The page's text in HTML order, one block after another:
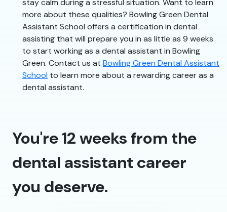
stay calm during a stressful situation. Want to learn
more about these qualities? Bowling Green Dental
Assistant School offers a certification in dental
assisting that will prepare you in as little as 9 weeks
to start working as a dental assistant in Bowling
Green. Contact us at Bowling Green Dental Assistant
School to learn more about a rewarding career as a
dental assistant.
You're 12 weeks from the
dental assistant career
you deserve.